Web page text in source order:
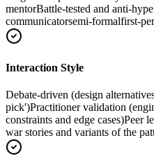
mentorBattle-tested and anti-hype
communicatorsemi-formalfirst-
Interaction Style
Debate-driven (design
pick')Practitioner validation
constraints and edge cases)Peer
war stories and variants of the